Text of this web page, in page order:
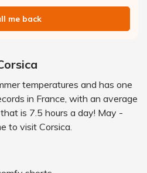
me back
temperatures and has one
in France, with an average
is 7.5 hours a day! May -
to visit Corsica.